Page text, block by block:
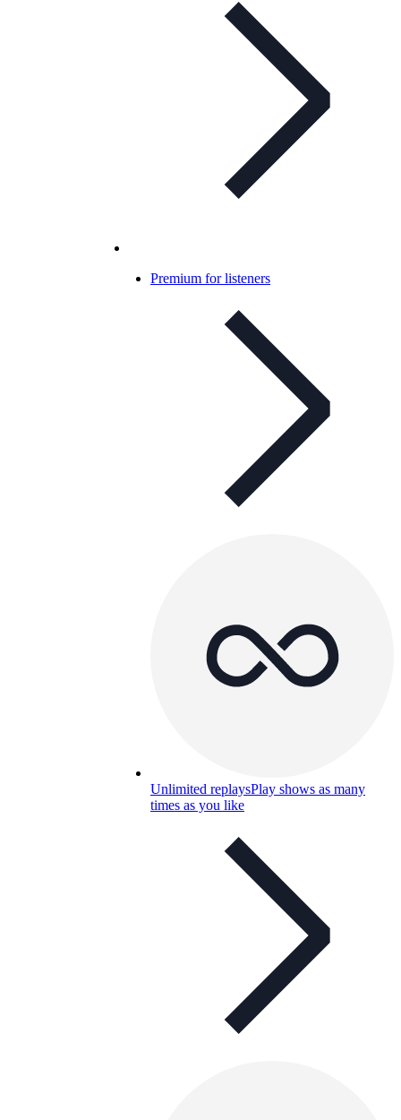
Premium for listeners
Unlimited replaysPlay shows as many
times as you like